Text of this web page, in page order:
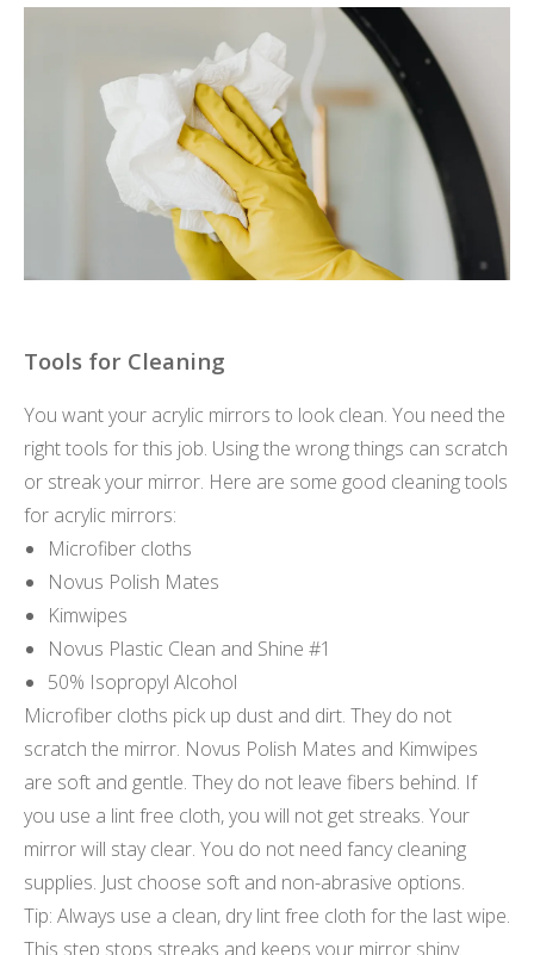
Tools for Cleaning
You want your acrylic mirrors to look clean. You need the
right tools for this job. Using the wrong things can scratch
or streak your mirror. Here are some good cleaning tools
for acrylic mirrors:
Microfiber cloths
Novus Polish Mates
Kimwipes
Novus Plastic Clean and Shine #1
50% Isopropyl Alcohol
Microfiber cloths pick up dust and dirt. They do not
scratch the mirror. Novus Polish Mates and Kimwipes
are soft and gentle. They do not leave fibers behind. If
you use a lint free cloth, you will not get streaks. Your
mirror will stay clear. You do not need fancy cleaning
supplies. Just choose soft and non-abrasive options.
Tip: Always use a clean, dry lint free cloth for the last wipe.
This step stops streaks and keeps your mirror shiny.